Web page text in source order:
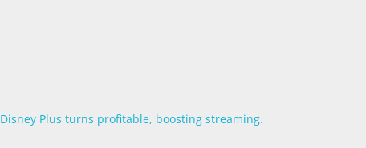
Disney Plus turns profitable, boosting streaming.